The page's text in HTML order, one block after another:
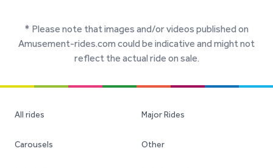
* Please note that images and/or videos published on
Amusement-rides.com could be indicative and might not
reflect the actual ride on sale.
All rides
Carousels
Major Rides
Other